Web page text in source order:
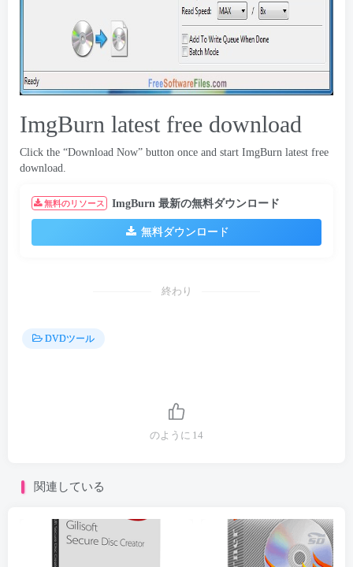
ImgBurn latest free download
Click the “Download Now” button once and start ImgBurn latest free
download.
無料のリソース ImgBurn 最新の無料ダウンロード
無料ダウンロード
終わり
DVDツール
のように 14
関連している